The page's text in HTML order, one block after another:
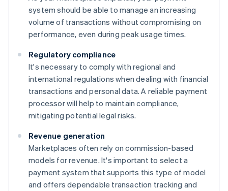
system should be able to manage an increasing
volume of transactions without compromising on
performance, even during peak usage times.
Regulatory compliance
It's necessary to comply with regional and
international regulations when dealing with financial
transactions and personal data. A reliable payment
processor will help to maintain compliance,
mitigating potential legal risks.
Revenue generation
Marketplaces often rely on commission-based
models for revenue. It's important to select a
payment system that supports this type of model
and offers dependable transaction tracking and